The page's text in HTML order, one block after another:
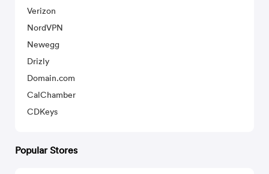
Verizon
NordVPN
Newegg
Drizly
Domain.com
CalChamber
CDKeys
Popular Stores